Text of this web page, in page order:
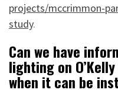
projects/mccrimmon-
study.
Can we have
lighting on
when it can be